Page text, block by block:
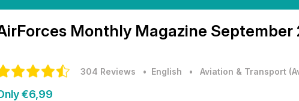
Monthly Magazine September
304 Reviews • English • Aviation & Transport (
€6,99